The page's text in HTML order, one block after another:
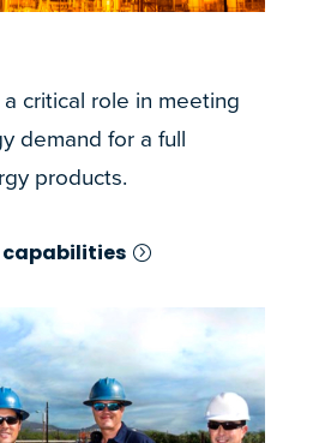
critical role in meeting
demand for a full
products.
capabilities